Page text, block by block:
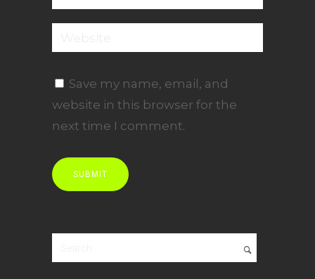
Save my name, email, and
website in this browser for the
next time I comment.